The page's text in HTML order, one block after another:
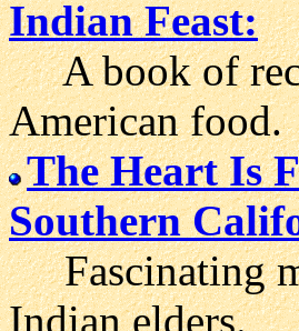
Indian Feast:
A book of
American food.
The Heart Is
Southern
Fascinating
Indian elders.